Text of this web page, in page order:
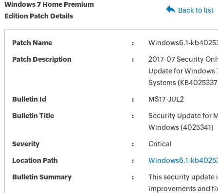
Windows 7 Home Premium
Edition Patch Details
Back to list
Patch Name Windows6.1-
Patch Description
2017-07 Security
Update for Windows
Systems
Bulletin Id MS17-JUL2
Bulletin Title
Security Update for
Windows (4025341)
Severity Critical
Location Path Windows6.1-
Bulletin Summary
This security update
improvements and